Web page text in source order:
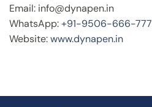
Email: info@dynapen.in
WhatsApp:+91-9506-666-777
Website:www.dynapen.in